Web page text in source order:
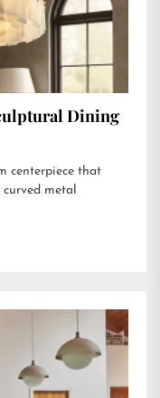
Dining
centerpiece that
metal